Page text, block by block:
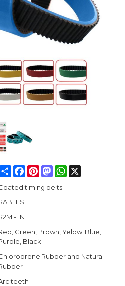
ShareFacebook
PinterestMastodonWhatsApp
timing belts
-TN
Green, Brown, Yelow, Blue,
Black
Rubber and Natural
teeth